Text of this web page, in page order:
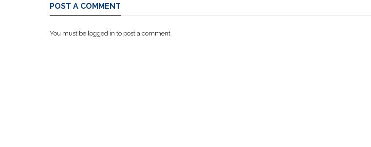
POST A COMMENT
You must be logged in to post a comment.